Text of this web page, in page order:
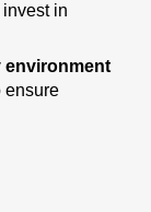
in
environment
ensure